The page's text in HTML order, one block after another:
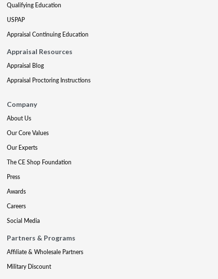
Qualifying Education
USPAP
Appraisal Continuing Education
Appraisal Resources
Appraisal Blog
Appraisal Proctoring Instructions
Company
About Us
Our Core Values
Our Experts
The CE Shop Foundation
Press
Awards
Careers
Social Media
Partners & Programs
Affiliate & Wholesale Partners
Military Discount